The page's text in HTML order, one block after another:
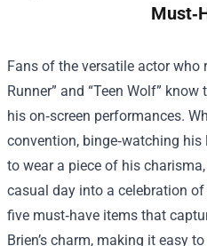
Fans of the versatile actor who
Runner” and “Teen Wolf”
his on‑screen performances.
convention, binge‑watching
to wear a piece of his
casual day into a celebration
five must‑have items that
Brien’s charm, making it easy